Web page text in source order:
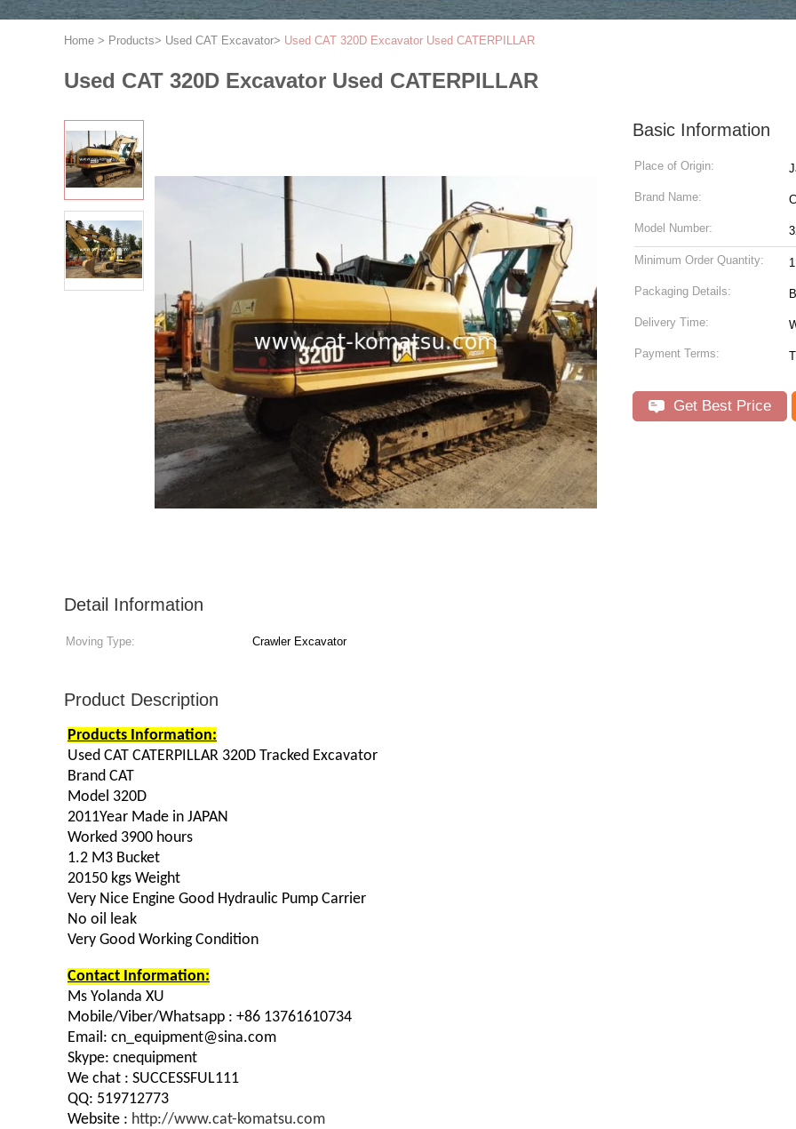
Home > Products> Used CAT Excavator> Used CAT 320D Excavator Used CATERPILLAR
Used CAT 320D Excavator Used CATERPILLAR
Basic Information
Place of Origin:
Brand Name:
Model Number:
Minimum Order Quantity: 1
Packaging Details:
Delivery Time:
Payment Terms:
Get Best Price
Detail Information
Moving Type: Crawler Excavator
Product Description
Products Information:
Used CAT CATERPILLAR 320D Tracked Excavator
Brand CAT
Model 320D
2011Year Made in JAPAN
Worked 3900 hours
1.2 M3 Bucket
20150 kgs Weight
Very Nice Engine Good Hydraulic Pump Carrier
No oil leak
Very Good Working Condition
Contact Information:
Ms Yolanda XU
Mobile/Viber/Whatsapp : +86 13761610734
Email: cn_equipment@sina.com
Skype: cnequipment
We chat : SUCCESSFUL111
QQ: 519712773
Website : http://www.cat-komatsu.com